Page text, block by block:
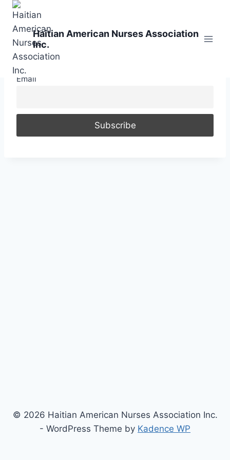
Skip
content Haitian American Nurses Association
Inc.
Email
© 2026 Haitian American Nurses Association Inc.
- WordPress Theme by Kadence WP